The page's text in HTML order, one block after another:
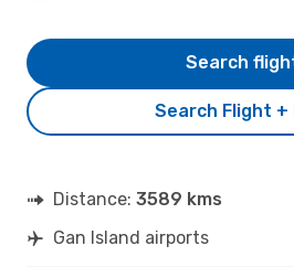
Search Flight +
Search
Distance: 3589 kms
Gan Island airports